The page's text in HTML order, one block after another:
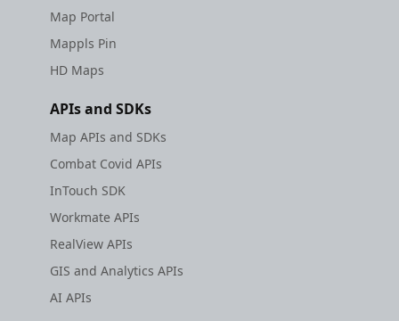
Map Portal
Mappls Pin
HD Maps
APIs and SDKs
Map APIs and SDKs
Combat Covid APIs
InTouch SDK
Workmate APIs
RealView APIs
GIS and Analytics APIs
AI APIs